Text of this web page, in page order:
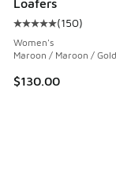
Loafers
Average
(150)
Women's
Maroon / Maroon /
$130.00